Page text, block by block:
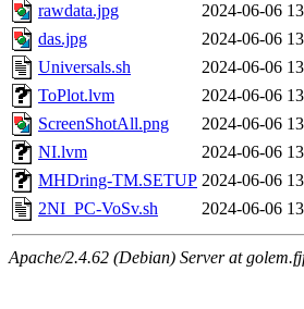
rawdata.jpg
2024-06-06
das.jpg
2024-06-06
Universals.sh
2024-06-06
ToPlot.lvm
2024-06-06
ScreenShotAll.png
2024-06-06
NI.lvm
2024-06-06
MHDring-TM.SETUP 2024-06-06
2NI_PC-VoSv.sh
2024-06-06
Apache/2.4.62 (Debian) Server at